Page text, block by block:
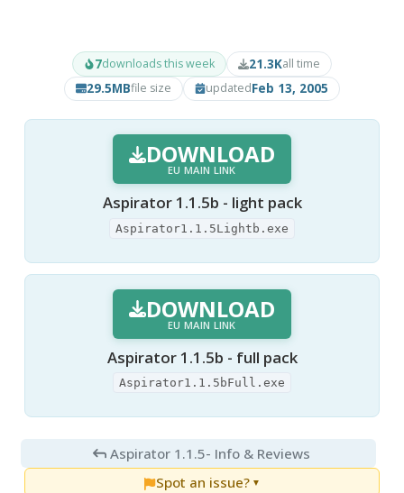
7downloads this week 21.3Kall time
29.5MBfile size updatedFeb 13, 2005
DOWNLOAD
EU MAIN LINK
Aspirator 1.1.5b - light pack
Aspirator1.1.5Lightb.exe
DOWNLOAD
EU MAIN LINK
Aspirator 1.1.5b - full pack
Aspirator1.1.5bFull.exe
Aspirator 1.1.5- Info & Reviews
Spot an issue? ▼